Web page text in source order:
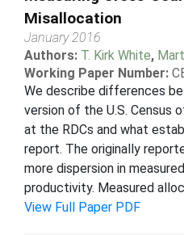
Misallocation
January 2016
Authors: T. Kirk White,
Working Paper Number:
We describe differences
version of the U.S. Census
at the RDCs and what
report. The originally
more dispersion in
productivity. Measured
View Full Paper PDF